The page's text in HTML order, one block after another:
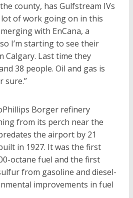
county, has Gulfstream IVs
lot of work going on in this
with EnCana, a
I’m starting to see their
Calgary. Last time they
38 people. Oil and gas is
sure.”
Borger refinery
from its perch near the
the airport by 21
in 1927. It was the first
octane fuel and the first
from gasoline and diesel-
improvements in fuel